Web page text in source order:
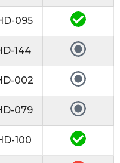
095
144
002
079
100